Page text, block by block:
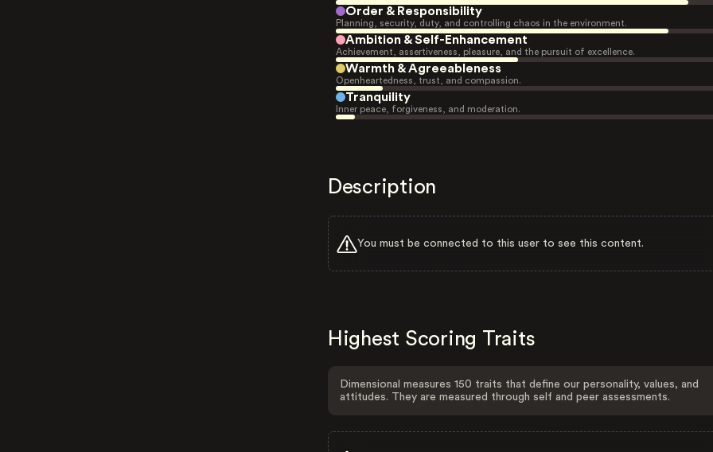
Order & Responsibility
Planning, security, duty, and controlling chaos in the environment.
Ambition & Self-Enhancement
Achievement, assertiveness, pleasure, and the pursuit of excellence.
Warmth & Agreeableness
Openheartedness, trust, and compassion.
Tranquility
Inner peace, forgiveness, and moderation.
Description
You must be connected to this user to see this content.
Highest Scoring Traits
Dimensional measures 150 traits that define our personality, values, and
attitudes. They are measured through self and peer assessments.